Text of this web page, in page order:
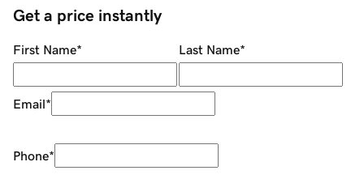
Get a price instantly
First Name* Last Name*
Email*
Phone*